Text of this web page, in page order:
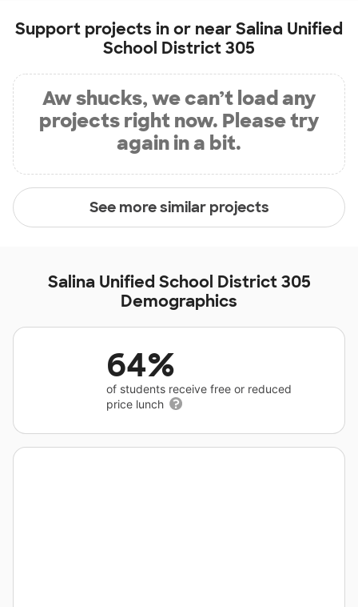
Support projects in or near Salina Unified
School District 305
Aw shucks, we can’t load any
projects right now. Please try
again in a bit.
See more similar projects
Salina Unified School District 305
Demographics
64%
of students receive free or reduced
price lunch